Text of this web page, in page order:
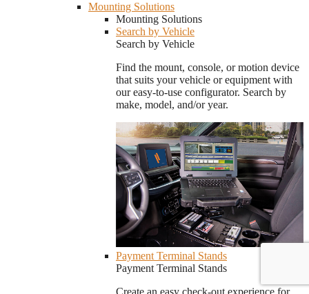
Mounting Solutions
Mounting Solutions
Search by Vehicle
Search by Vehicle
Find the mount, console, or motion device
that suits your vehicle or equipment with
our easy-to-use configurator. Search by
make, model, and/or year.
Payment Terminal Stands
Payment Terminal Stands